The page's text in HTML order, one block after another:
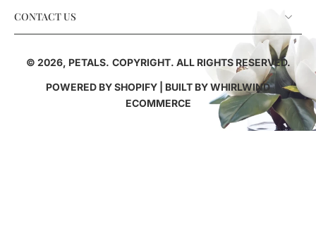
CONTACT US
© 2026, PETALS. COPYRIGHT. ALL RIGHTS RESERVED.
POWERED BY SHOPIFY | BUILT BYWHIRLWIND
ECOMMERCE